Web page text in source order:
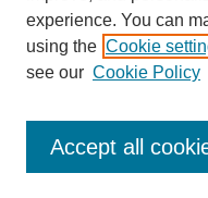
Enter search terms:
experience. You can
using the Cookie
see our Cookie Policy
Accept all